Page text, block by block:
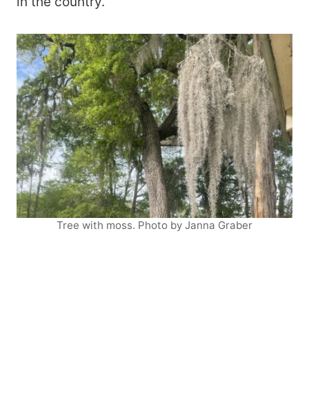
Tree with moss. Photo by Janna Graber